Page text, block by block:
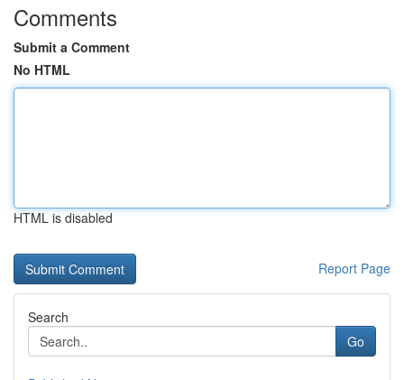
Comments
Submit a Comment
No HTML
HTML is disabled
Report Page
Search
Go